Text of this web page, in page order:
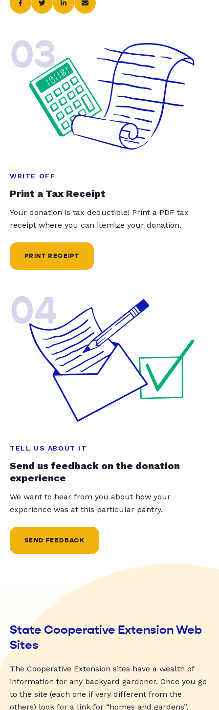
03
WRITE OFF
Print a Tax Receipt
Your donation is tax deductible! Print a PDF tax
receipt where you can itemize your donation.
PRINT RECEIPT
04
TELL US ABOUT IT
Send us feedback on the donation
experience
We want to hear from you about how your
experience was at this particular pantry.
SEND FEEDBACK
State Cooperative Extension Web
Sites
The Cooperative Extension sites have a wealth of
information for any backyard gardener. Once you go
to the site (each one if very different from the
others) look for a link for “homes and gardens”,